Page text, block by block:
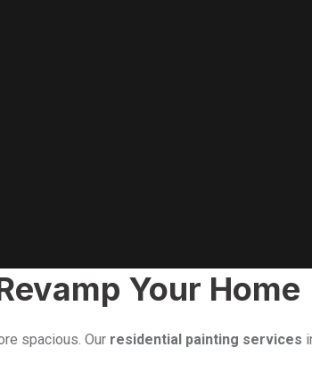
Your Home
spacious. Our residential painting services